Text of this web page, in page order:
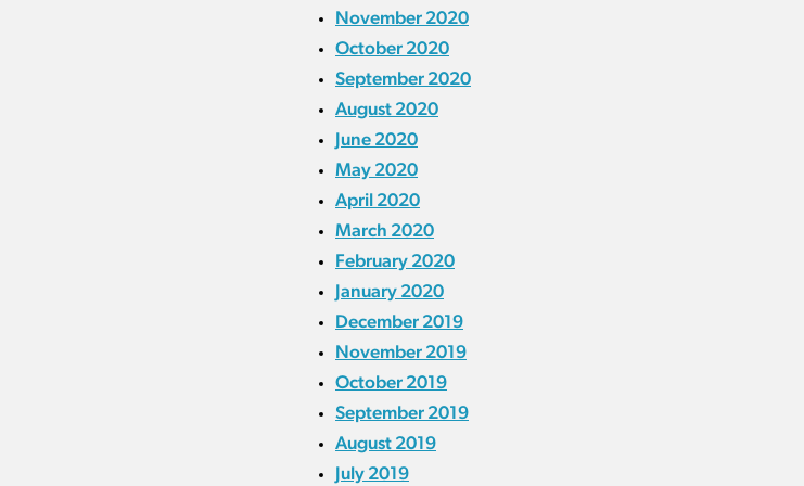
November 2020
October 2020
September 2020
August 2020
June 2020
May 2020
April 2020
March 2020
February 2020
January 2020
December 2019
November 2019
October 2019
September 2019
August 2019
July 2019